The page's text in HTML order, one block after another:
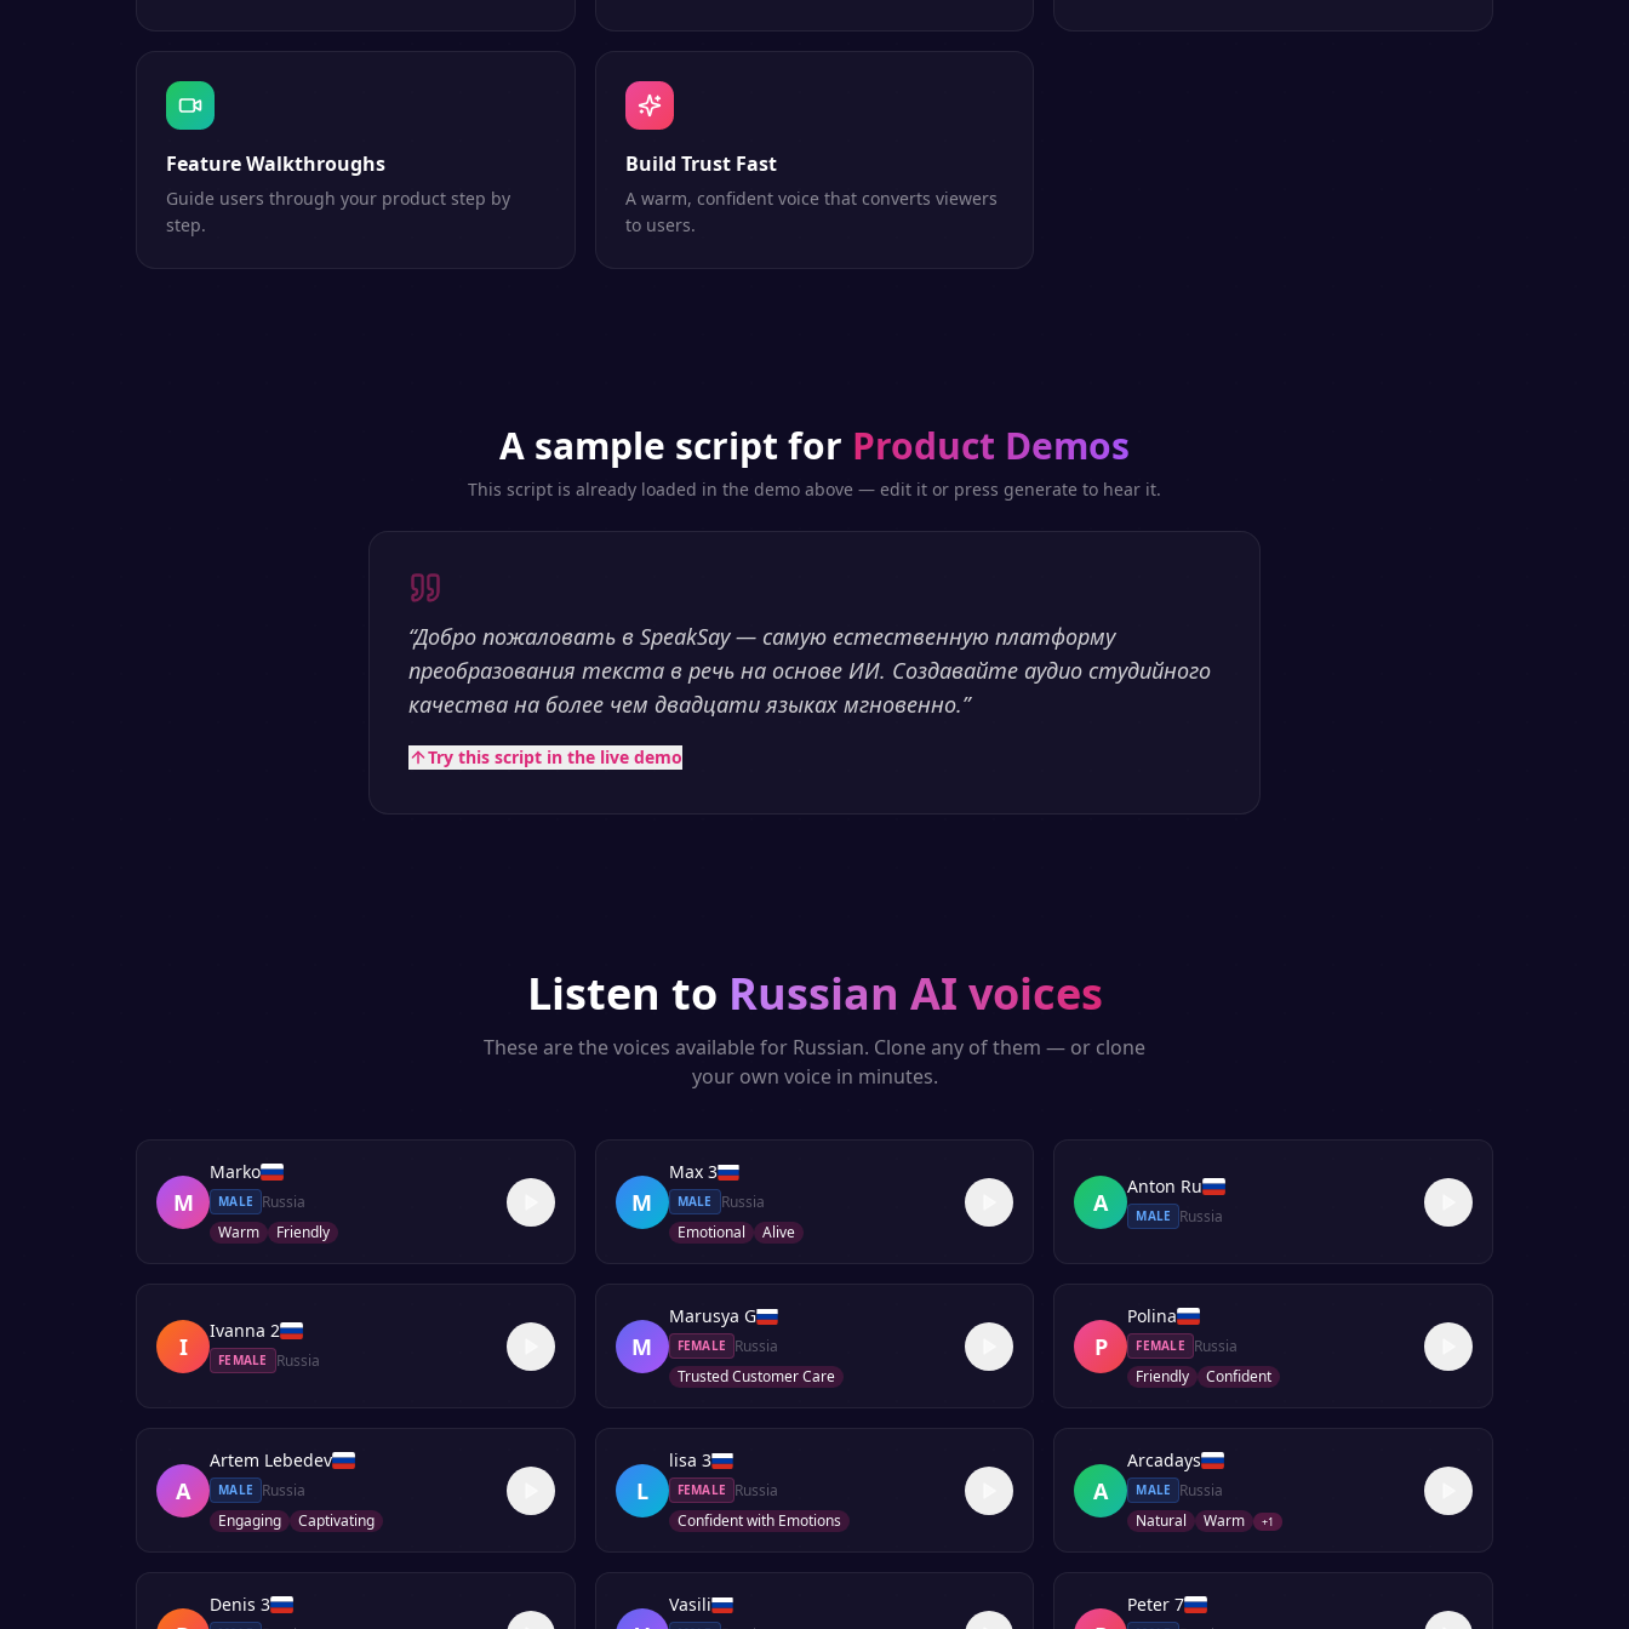
Feature Walkthroughs
Guide users through your product step by
step.
Build Trust Fast
A warm, confident voice that converts viewers
to users.
A sample script for Product Demos
This script is already loaded in the demo above — edit it or press generate to hear it.
“Добро пожаловать в SpeakSay — самую естественную платформу
преобразования текста в речь на основе ИИ. Создавайте аудио студийного
качества на более чем двадцати языках мгновенно.”
Try this script in the live demo
Listen to Russian AI voices
These are the voices available for Russian. Clone any of them — or clone
your own voice in minutes.
M
Marko
MALE
Russia
Warm
Friendly
M
Max 3
MALE
Russia
Emotional
Alive
A
Anton Ru
MALE Russia
I
Ivanna 2
FEMALE Russia M
Marusya G
FEMALE
Russia
Trusted Customer Care
P
Polina
FEMALE
Russia
Friendly
Confident
A
Artem Lebedev
MALE
Russia
Engaging
Captivating
L
lisa 3
FEMALE
Russia
Confident with Emotions
A
Arcadays
MALE
Russia
Natural
Warm +1
Denis 3 Vasili Peter 7